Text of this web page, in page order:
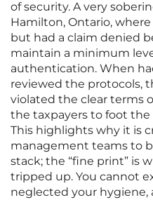
of security. A very
Hamilton, Ontario,
but had a claim denied
maintain a minimum
authentication. When
reviewed the protocols,
violated the clear terms
the taxpayers to foot
This highlights why it is
management teams to
stack; the “fine print” is
tripped up. You cannot
neglected your hygiene,